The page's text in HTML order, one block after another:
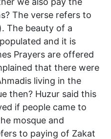
The verse refers to
The beauty of a
and it is
Prayers are offered
that there were
living in the
then? Huzur said this
if people came to
mosque and
to paying of Zakat